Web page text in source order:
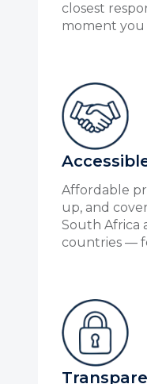
closest
moment
Affordable
up, and
South Africa
countries —